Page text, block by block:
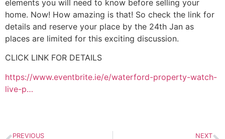
elements you will need to know before selling your
home. Now! How amazing is that! So check the link for
details and reserve your place by the 24th Jan as
places are limited for this exciting discussion.
CLICK LINK FOR DETAILS
https://www.eventbrite.ie/e/waterford-property-watch-
live-p…
PREVIOUS NEXT